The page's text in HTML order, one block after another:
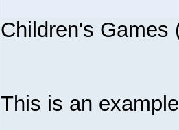
Children's Games
This is an